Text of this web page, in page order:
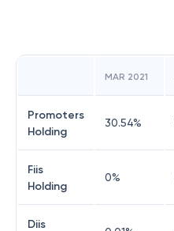
MAR 2021
Promoters
Holding
30.54%
Fiis
Holding
0%
Diis